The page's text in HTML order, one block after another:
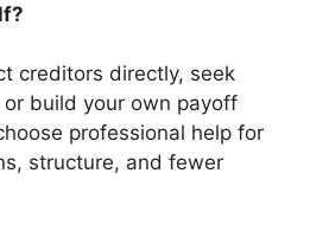
creditors directly, seek
build your own payoff
professional help for
structure, and fewer